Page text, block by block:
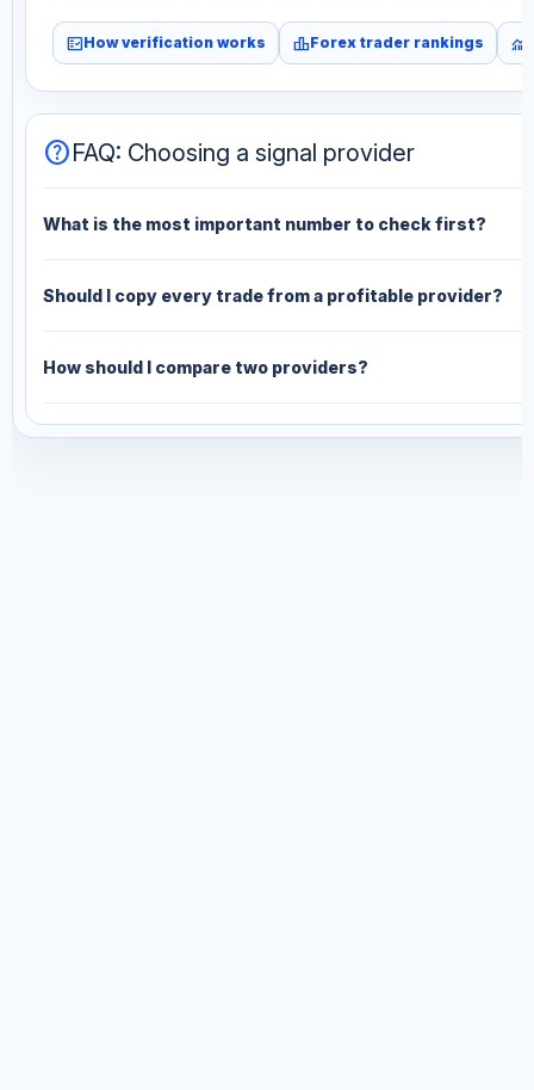
fact_checkHow verification works leaderboardForex trader rankings monitoring
helpFAQ: Choosing a signal provider
What is the most important number to check first?
Should I copy every trade from a profitable provider?
How should I compare two providers?